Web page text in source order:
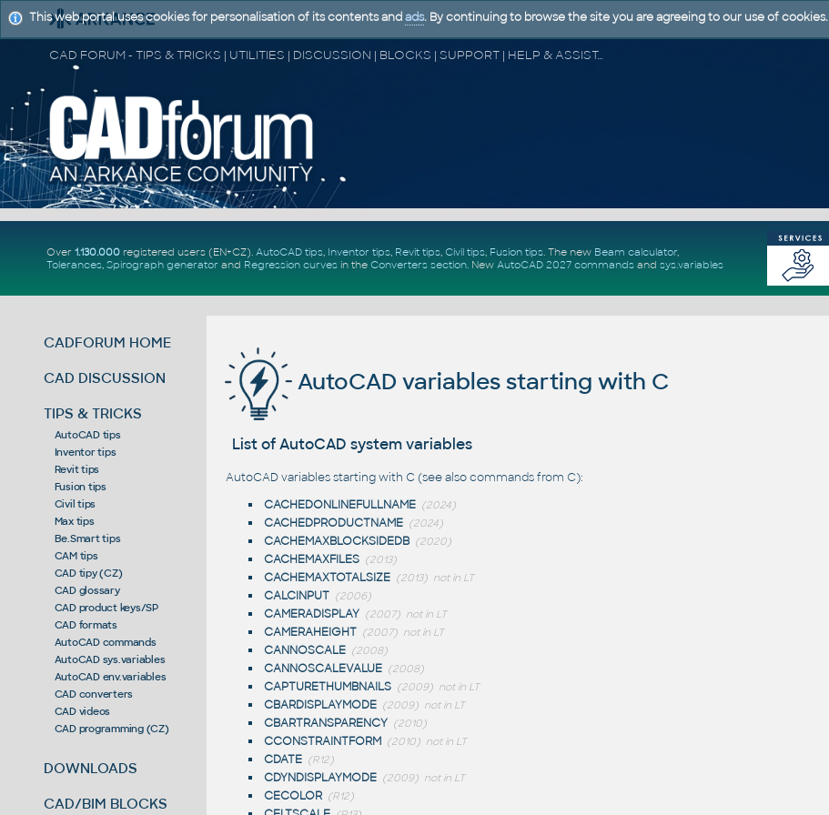
CAD FORUM - TIPS & TRICKS | UTILITIES | DISCUSSION | BLOCKS | SUPPORT | HELP & ASSISTANCE
Over 1.130.000registered users (EN+CZ). AutoCAD tips, Inventor tips, Revit tips, Civil tips, Fusion tips. The new Beam calculator,
Tolerances, Spirograph generator and Regression curvesin the Converters section. New AutoCAD 2027 commandsand sys.variables
CADFORUM HOME
CAD DISCUSSION
TIPS & TRICKS
AutoCAD tips
Inventor tips
Revit tips
Fusion tips
Civil tips
Max tips
Be.Smart tips
CAM tips
CAD tipy (CZ)
CAD glossary
CAD product keys/SP
CAD formats
AutoCAD commands
AutoCAD sys.variables
AutoCAD env.variables
CAD converters
CAD videos
CAD programming (CZ)
DOWNLOADS
CAD/BIM BLOCKS
AutoCAD variables starting with C
List of AutoCAD system variables
AutoCAD variables starting with C (see alsocommands from C):
CACHEDONLINEFULLNAME (2024)
CACHEDPRODUCTNAME (2024)
CACHEMAXBLOCKSIDEDB (2020)
CACHEMAXFILES (2013)
CACHEMAXTOTALSIZE (2013) not in LT
CALCINPUT (2006)
CAMERADISPLAY (2007) not in LT
CAMERAHEIGHT (2007) not in LT
CANNOSCALE (2008)
CANNOSCALEVALUE (2008)
CAPTURETHUMBNAILS (2009) not in LT
CBARDISPLAYMODE (2009) not in LT
CBARTRANSPARENCY (2010)
CCONSTRAINTFORM (2010) not in LT
CDATE (R12)
CDYNDISPLAYMODE (2009) not in LT
CECOLOR (R12)
This web portal uses cookies for personalisation of its contents and ads. By continuing to browse the site you are agreeing to our use of cookies.